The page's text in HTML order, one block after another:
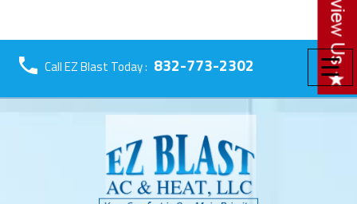
☰
Call EZ Blast Today : 832-773-2302